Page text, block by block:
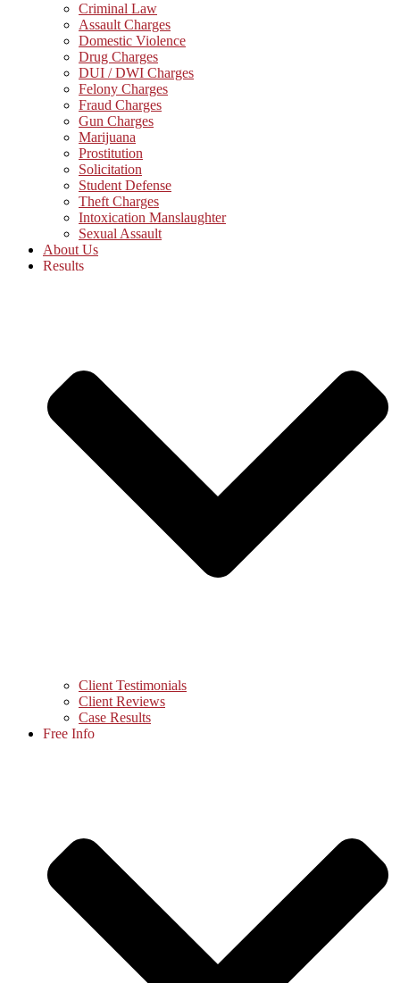
Criminal Law
Assault Charges
Domestic Violence
Drug Charges
DUI / DWI Charges
Felony Charges
Fraud Charges
Gun Charges
Marijuana
Prostitution
Solicitation
Student Defense
Theft Charges
Intoxication Manslaughter
Sexual Assault
About Us
Results
Client Testimonials
Client Reviews
Case Results
Free Info